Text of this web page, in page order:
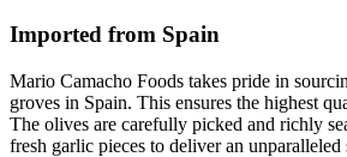
Imported from Spain
Mario Camacho Foods takes pride in
groves in Spain. This ensures the highest
The olives are carefully picked and richly
fresh garlic pieces to deliver an unparalleled